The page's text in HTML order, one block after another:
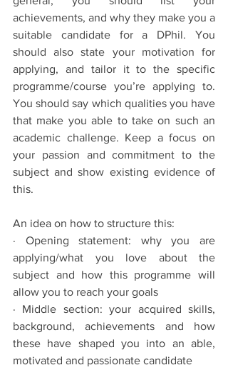
achievements, and why they make you a
suitable candidate for a DPhil. You
should also state your motivation for
applying, and tailor it to the specific
programme/course you’re applying to.
You should say which qualities you have
that make you able to take on such an
academic challenge. Keep a focus on
your passion and commitment to the
subject and show existing evidence of
this.
An idea on how to structure this:
· Opening statement: why you are
applying/what you love about the
subject and how this programme will
allow you to reach your goals
· Middle section: your acquired skills,
background, achievements and how
these have shaped you into an able,
motivated and passionate candidate